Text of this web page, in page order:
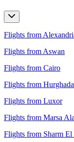
Flights from
Flights from Aswan
Flights from Cairo
Flights from Hurghada
Flights from Luxor
Flights from Marsa
Flights from Sharm El